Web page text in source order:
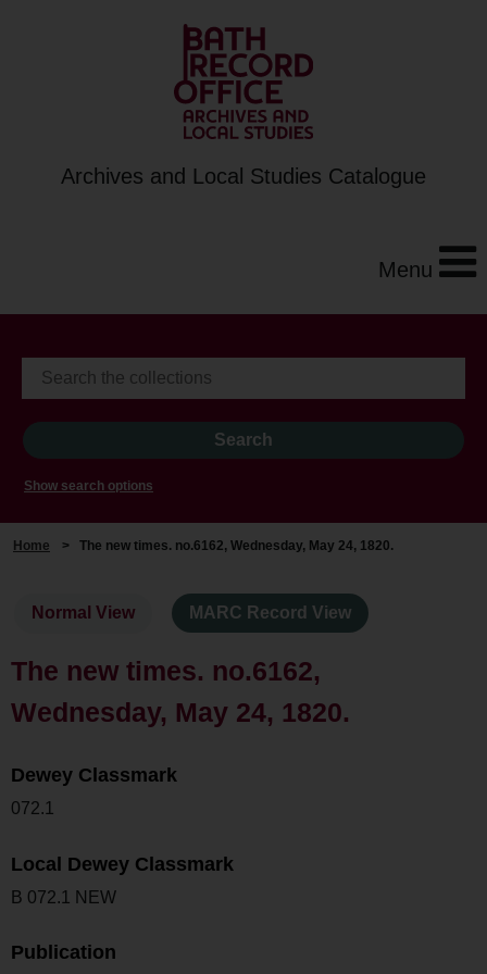
Archives and Local Studies Catalogue
Menu
Show search options
Home > The new times. no.6162, Wednesday, May 24, 1820.
Normal View MARC Record View
The new times. no.6162,
Wednesday, May 24, 1820.
Dewey Classmark
072.1
Local Dewey Classmark
B 072.1 NEW
Publication